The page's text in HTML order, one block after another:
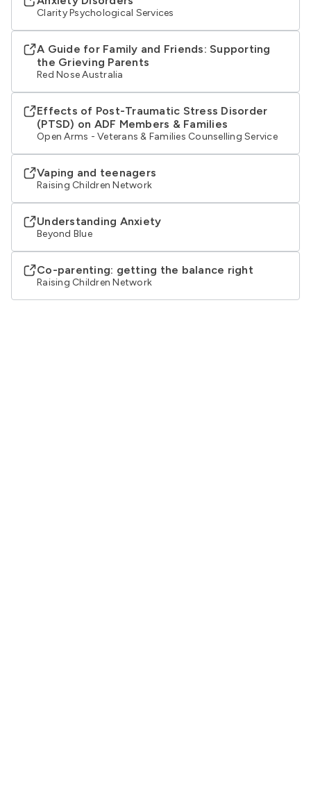
Clarity Psychological Services
A Guide for Family and Friends: Supporting
the Grieving Parents
Red Nose Australia
Effects of Post-Traumatic Stress Disorder
(PTSD) on ADF Members & Families
Open Arms - Veterans & Families Counselling Service
Vaping and teenagers
Raising Children Network
Understanding Anxiety
Beyond Blue
Co-parenting: getting the balance right
Raising Children Network